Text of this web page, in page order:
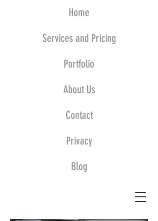
Home
Services and Pricing
Portfolio
About Us
Contact
Privacy
Blog